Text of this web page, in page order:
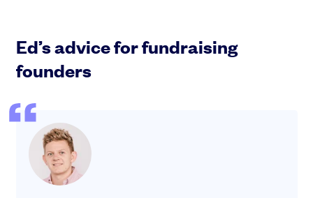
Ed’s advice for fundraising
founders